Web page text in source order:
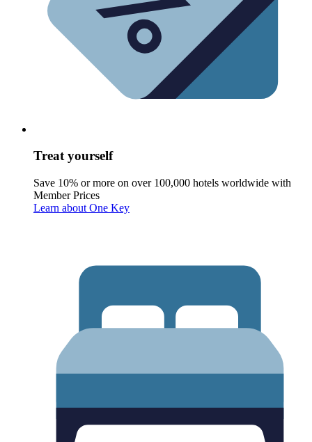
Treat yourself
Save 10% or more on over 100,000 hotels worldwide with
Member Prices
Learn about One Key